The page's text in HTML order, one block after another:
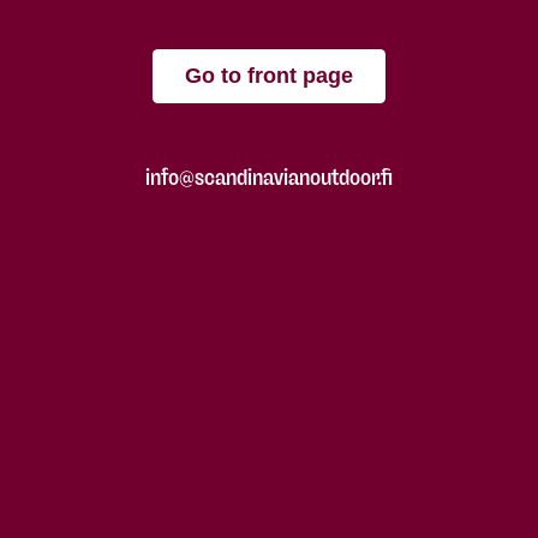
Go to front page
info@scandinavianoutdoor.fi